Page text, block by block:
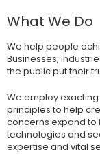
What We Do
We help people
Businesses,
the public put their
We employ
principles to help
concerns expand
technologies and
expertise and vital